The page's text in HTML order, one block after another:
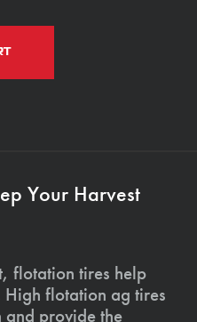
Your Harvest
flotation tires help
flotation ag tires
and provide the